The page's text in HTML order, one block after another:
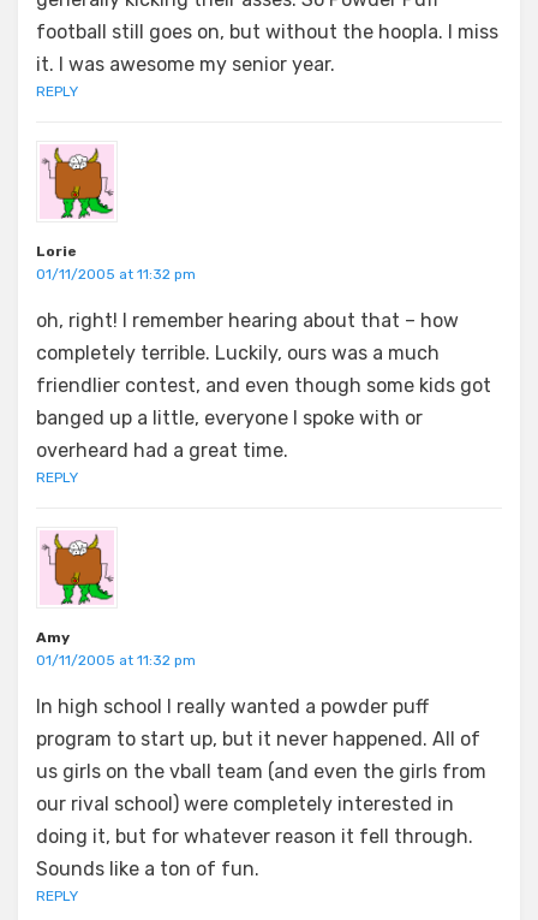
football still goes on, but without the hoopla. I miss
it. I was awesome my senior year.
REPLY
Lorie
01/11/2005 at 11:32 pm
oh, right! I remember hearing about that – how
completely terrible. Luckily, ours was a much
friendlier contest, and even though some kids got
banged up a little, everyone I spoke with or
overheard had a great time.
REPLY
Amy
01/11/2005 at 11:32 pm
In high school I really wanted a powder puff
program to start up, but it never happened. All of
us girls on the vball team (and even the girls from
our rival school) were completely interested in
doing it, but for whatever reason it fell through.
Sounds like a ton of fun.
REPLY